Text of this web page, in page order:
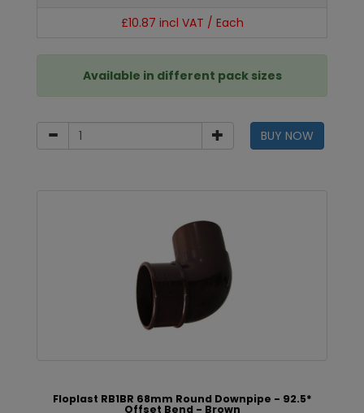
£10.87 incl VAT / Each
Available in different pack sizes
BUY NOW
Floplast RB1BR 68mm Round Downpipe - 92.5*
Offset Bend - Brown